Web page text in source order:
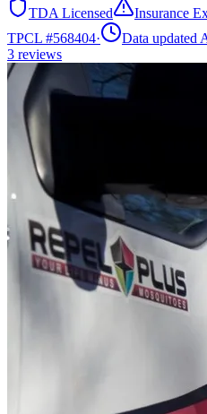
TDA Licensed
Insurance
TPCL #568404·
Data updated
3 reviews